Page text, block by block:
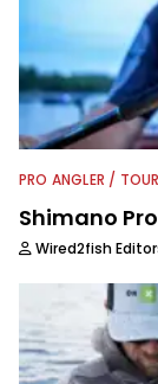
to
PRO ANGLER /
Shimano
Wired2fish